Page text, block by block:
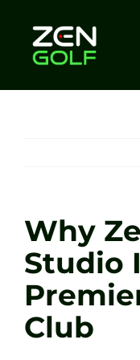
content
Sessions
Tel: +44 7572
Why
Studio
Club